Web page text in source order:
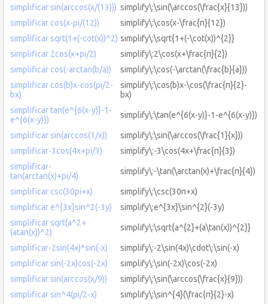
simplificar sin(arccos(x/(13))) simplify\:\sin(\arccos(\frac{x}{13}))
simplificar cos(x-pi/(12))
simplify\:\cos(x-\frac{π}{12})
simplificar sqrt(1+(-cot(x))^2) simplify\:\sqrt{1+(-\cot(x))^{2}}
simplificar 2cos(x+pi/2)
simplify\:2\cos(x+\frac{π}{2})
simplificar cos(-arctan(b/a))
simplify\:\cos(-\arctan(\frac{b}{a}))
simplificar cos(b)x-cos(pi/2-
bx)
simplify\:\cos(b)x-\cos(\frac{π}{2}-
bx)
simplificar tan(e^{6(x-y)}-1-
e^{6(x-y)})
simplify\:\tan(e^{6(x-y)}-1-e^{6(x-y)})
simplificar sin(arccos(1/x))
simplify\:\sin(\arccos(\frac{1}{x}))
simplificar-3cos(4x+pi/3)
simplify\:-3\cos(4x+\frac{π}{3})
simplificar-
tan(arctan(x)+pi/4)
simplify\:-\tan(\arctan(x)+\frac{π}{4})
simplificar csc(30pi+x)
simplify\:\csc(30π+x)
simplificar e^{3x}sin^2(-3y)
simplify\:e^{3x}\sin^{2}(-3y)
simplificar sqrt(a^2+
(atan(x))^2)
simplify\:\sqrt{a^{2}+(a\tan(x))^{2}}
simplificar-2sin(4x)*sin(-x)
simplify\:-2\sin(4x)\cdot\:\sin(-x)
simplificar sin(-2x)cos(-2x)
simplify\:\sin(-2x)\cos(-2x)
simplificar sin(arccos(x/9))
simplify\:\sin(\arccos(\frac{x}{9}))
simplificar sin^4(pi/2-x)
simplify\:\sin^{4}(\frac{π}{2}-x)